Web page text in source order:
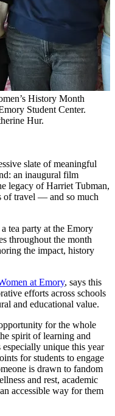
History Month
Student Center.
Hur.
slate of meaningful
an inaugural film
legacy of Harriet Tubman,
of travel — and so much
tea party at the Emory
throughout the month
the impact, history
at Emory, says this
efforts across schools
and educational value.
for the whole
spirit of learning and
unique this year
for students to engage
is drawn to fandom
and rest, academic
accessible way for them